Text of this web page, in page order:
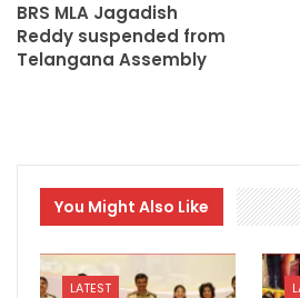
BRS MLA Jagadish
Reddy suspended from
Telangana Assembly
You Might Also Like
LATEST